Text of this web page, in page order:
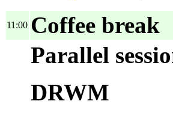
11:00 Coffee break
Parallel
DRWM